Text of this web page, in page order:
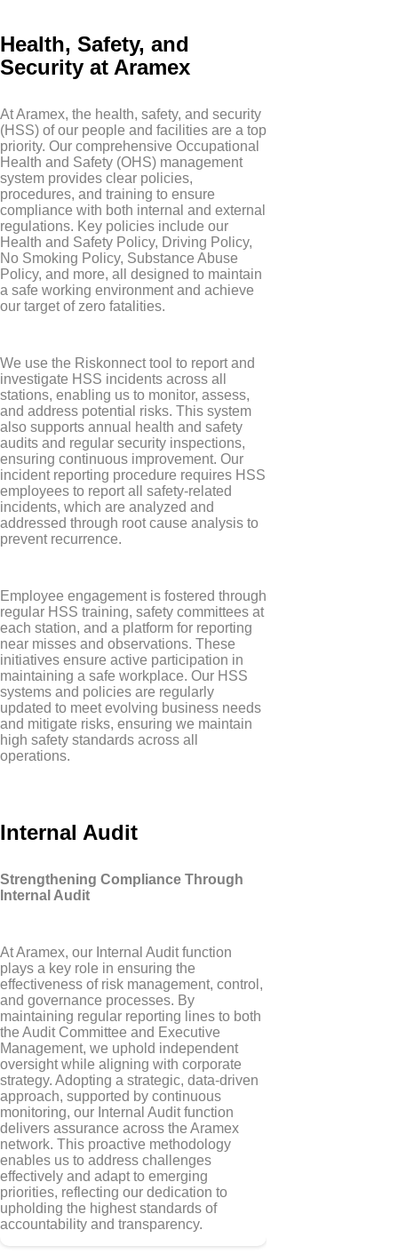
Health, Safety, and
Security at Aramex
At Aramex, the health, safety, and security
(HSS) of our people and facilities are a top
priority. Our comprehensive Occupational
Health and Safety (OHS) management
system provides clear policies,
procedures, and training to ensure
compliance with both internal and external
regulations. Key policies include our
Health and Safety Policy, Driving Policy,
No Smoking Policy, Substance Abuse
Policy, and more, all designed to maintain
a safe working environment and achieve
our target of zero fatalities.
We use the Riskonnect tool to report and
investigate HSS incidents across all
stations, enabling us to monitor, assess,
and address potential risks. This system
also supports annual health and safety
audits and regular security inspections,
ensuring continuous improvement. Our
incident reporting procedure requires HSS
employees to report all safety-related
incidents, which are analyzed and
addressed through root cause analysis to
prevent recurrence.
Employee engagement is fostered through
regular HSS training, safety committees at
each station, and a platform for reporting
near misses and observations. These
initiatives ensure active participation in
maintaining a safe workplace. Our HSS
systems and policies are regularly
updated to meet evolving business needs
and mitigate risks, ensuring we maintain
high safety standards across all
operations.
Internal Audit
Strengthening Compliance Through
Internal Audit
At Aramex, our Internal Audit function
plays a key role in ensuring the
effectiveness of risk management, control,
and governance processes. By
maintaining regular reporting lines to both
the Audit Committee and Executive
Management, we uphold independent
oversight while aligning with corporate
strategy. Adopting a strategic, data-driven
approach, supported by continuous
monitoring, our Internal Audit function
delivers assurance across the Aramex
network. This proactive methodology
enables us to address challenges
effectively and adapt to emerging
priorities, reflecting our dedication to
upholding the highest standards of
accountability and transparency.